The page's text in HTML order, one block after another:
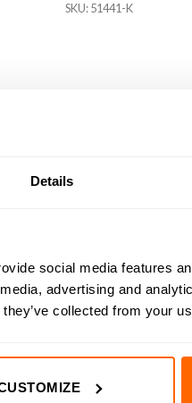
Details
social media features
advertising and
collected from your
SKU:51441-K
with the 1/16″ Up-Cut
accurate cuts while
ensuring
This meticulous
on your cnc machine. The
and prevents